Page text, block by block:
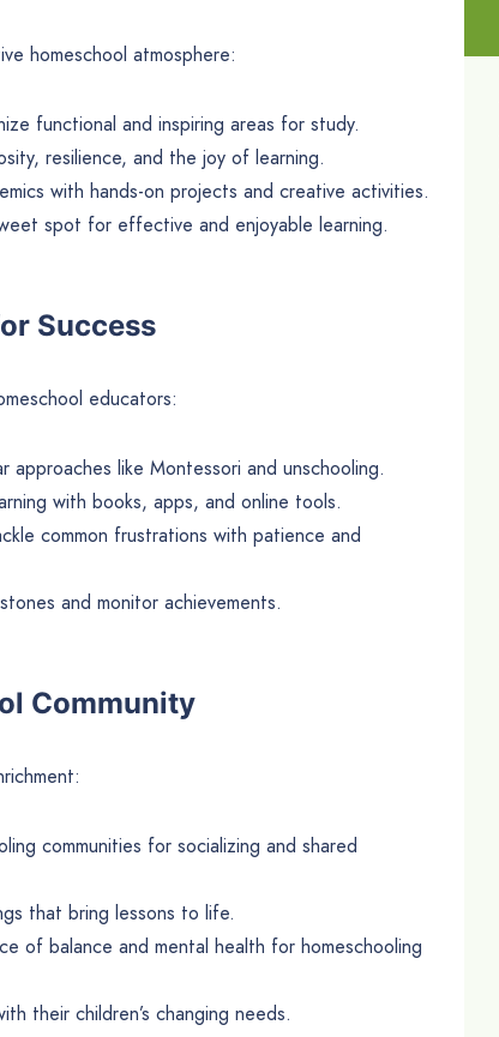
homeschool atmosphere:
functional and inspiring areas for study.
resilience, and the joy of learning.
with hands-on projects and creative activities.
spot for effective and enjoyable learning.
Success
educators:
approaches like Montessori and unschooling.
with books, apps, and online tools.
common frustrations with patience and
and monitor achievements.
Community
communities for socializing and shared
that bring lessons to life.
of balance and mental health for homeschooling
their children’s changing needs.